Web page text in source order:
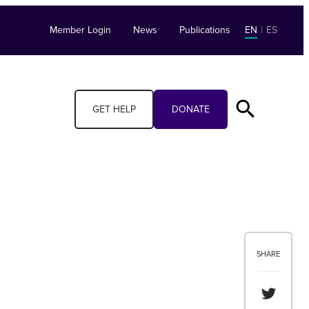
Member Login News Publications EN | ES
GET HELP DONATE
SHARE
Share